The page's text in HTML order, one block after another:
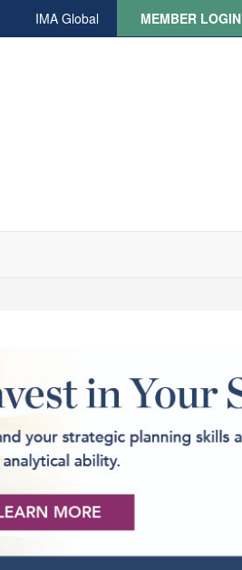
IMA Global MEMBER LOGIN